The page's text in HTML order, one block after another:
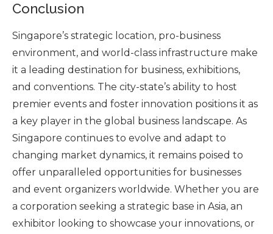
Conclusion
Singapore’s strategic location, pro-business
environment, and world-class infrastructure make
it a leading destination for business, exhibitions,
and conventions. The city-state’s ability to host
premier events and foster innovation positions it as
a key player in the global business landscape. As
Singapore continues to evolve and adapt to
changing market dynamics, it remains poised to
offer unparalleled opportunities for businesses
and event organizers worldwide. Whether you are
a corporation seeking a strategic base in Asia, an
exhibitor looking to showcase your innovations, or